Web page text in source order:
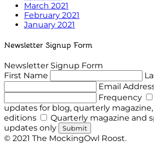
March 2021
February 2021
January 2021
Newsletter Signup Form
Newsletter Signup Form
First Name
Email
Frequency
updates for blog, quarterly
editions
Quarterly magazine and
updates only
Submit
© 2021 The MockingOwl Roost.